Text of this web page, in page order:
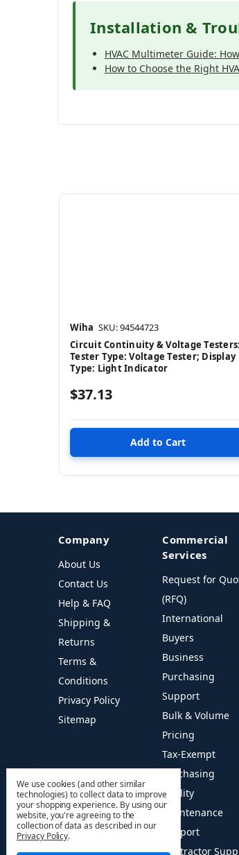
Installation &
HVAC Multimeter Guide:
How to Choose the Right
Wiha SKU: 94544723
Circuit Continuity & Voltage Testers:
Tester Type: Voltage Tester; Display
Type: Light Indicator
$37.13
Company
About Us
Contact Us
Help & FAQ
Shipping &
Returns
Terms &
Conditions
Privacy Policy
Sitemap
Commercial
Services
Request for
(RFQ)
International
Buyers
Business
Purchasing
Support
Bulk & Volume
Pricing
Tax-Exempt
Purchasing
Facility
Maintenance
Support
Contractor
We use cookies (and other similar
technologies) to collect data to improve
your shopping experience. By using our
website, you're agreeing to the
collection of data as described in our
Privacy Policy.